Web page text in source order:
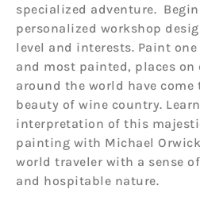
specialized adventure.
personalized workshop
level and interests. Paint
and most painted, places on
around the world have
beauty of wine country.
interpretation of this
painting with Michael
world traveler with a sense
and hospitable nature.